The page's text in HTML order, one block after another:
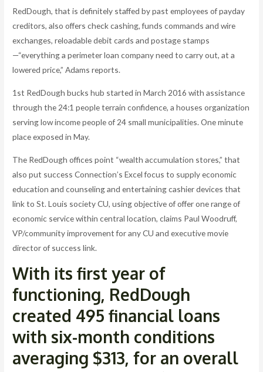
RedDough, that is definitely staffed by past employees of payday
creditors, also offers check cashing, funds commands and wire
exchanges, reloadable debit cards and postage stamps
—“everything a perimeter loan company need to carry out, at a
lowered price,” Adams reports.
1st RedDough bucks hub started in March 2016 with assistance
through the 24:1 people terrain confidence, a houses organization
serving low income people of 24 small municipalities. One minute
place exposed in May.
The RedDough offices point “wealth accumulation stores,” that
also put success Connection’s Excel focus to supply economic
education and counseling and entertaining cashier devices that
link to St. Louis society CU, using objective of offer one range of
economic service within central location, claims Paul Woodruff,
VP/community improvement for any CU and executive movie
director of success link.
With its first year of
functioning, RedDough
created 495 financial loans
with six-month conditions
averaging $313, for an overall